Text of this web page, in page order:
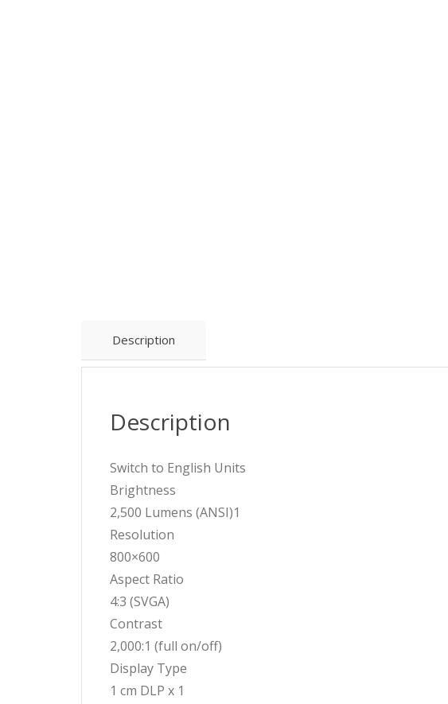
Description
Description
Switch to English Units
Brightness
2,500 Lumens (ANSI)1
Resolution
800×600
Aspect Ratio
4:3 (SVGA)
Contrast
2,000:1 (full on/off)
Display Type
1 cm DLP x 1